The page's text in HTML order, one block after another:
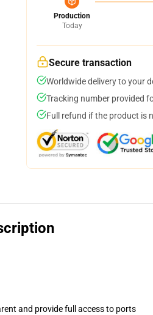
Production
Today
Secure transaction
Worldwide delivery to your
Tracking number provided
Full refund if the product is
and provide full access to ports